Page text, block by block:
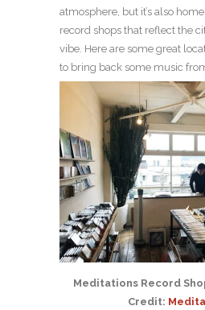
atmosphere, but it’s also
record shops that reflect the
vibe. Here are some great
to bring back some music
Meditations Record
Credit: